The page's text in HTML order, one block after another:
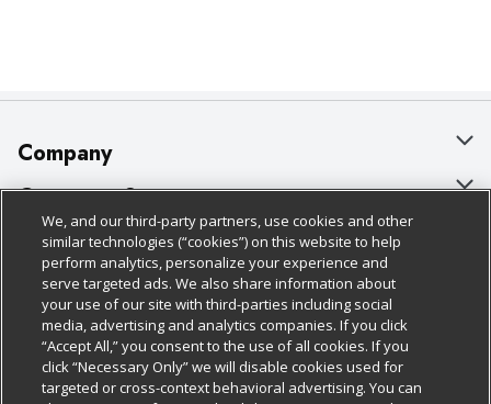
Company
About Us
Our Brands
Careers
Charitable Foundation
Newsroom
Customer Support
Bulk Gift Card Orders
Business & Community HQ
Contact Us
Digital Coupon
Policies & Disclosures
Cage Free Egg Policy
Cookie Policy
Do Not Sell My Personal Information
Follow Us
Download Our Apps
We, and our third-party partners, use cookies and other
similar technologies (“cookies”) on this website to help
perform analytics, personalize your experience and
serve targeted ads. We also share information about
your use of our site with third-parties including social
media, advertising and analytics companies. If you click
“Accept All,” you consent to the use of all cookies. If you
click “Necessary Only” we will disable cookies used for
targeted or cross-context behavioral advertising. You can